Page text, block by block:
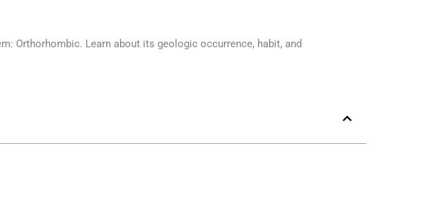
Orthorhombic. Learn about its geologic occurrence, habit, and